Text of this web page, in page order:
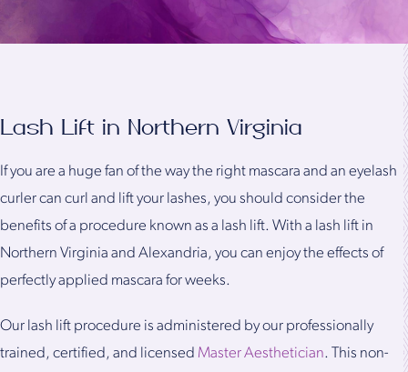
Lash Lift in Northern Virginia
If you are a huge fan of the way the right mascara and an eyelash
curler can curl and lift your lashes, you should consider the
benefits of a procedure known as a lash lift. With a lash lift in
Northern Virginia and Alexandria, you can enjoy the effects of
perfectly applied mascara for weeks.
Our lash lift procedure is administered by our professionally
trained, certified, and licensed Master Aesthetician. This non-